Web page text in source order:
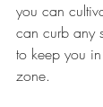
you can
can curb any
to keep you
zone.